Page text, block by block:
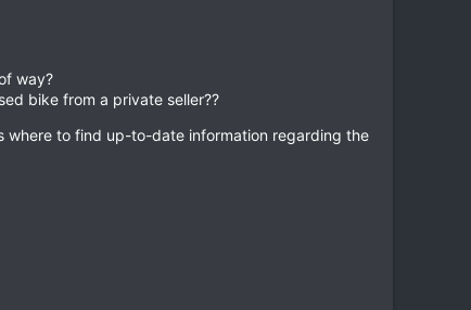
way?
bike from a private seller??
where to find up-to-date information regarding the